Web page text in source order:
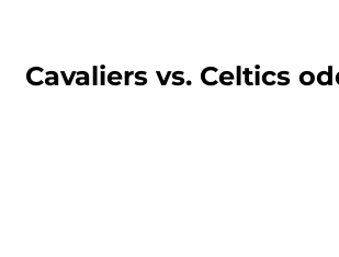
Cavaliers vs. Celtics